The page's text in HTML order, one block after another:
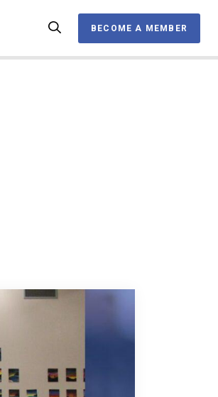
BECOME A MEMBER
BECOME A MEMBER